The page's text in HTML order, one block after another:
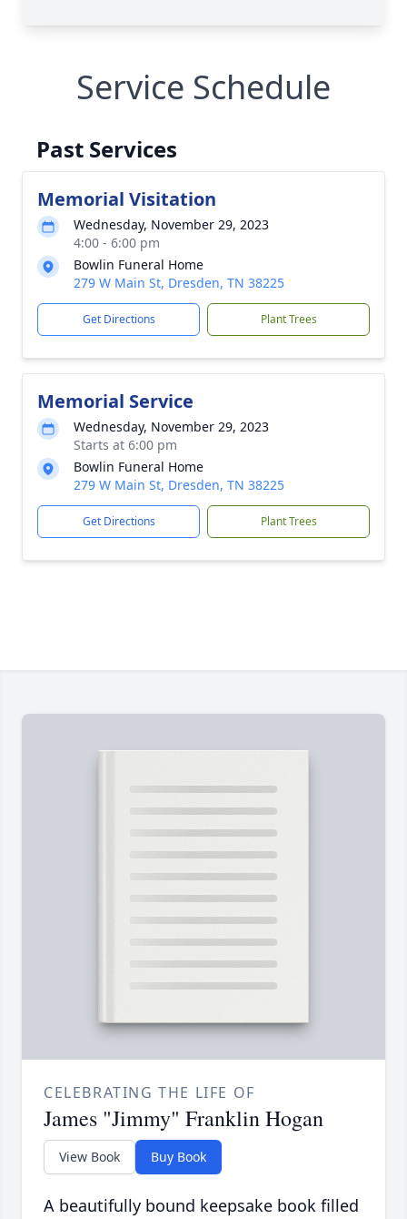
Service Schedule
Past Services
Memorial Visitation
Wednesday, November 29, 2023
4:00 - 6:00 pm
Bowlin Funeral Home
279 W Main St, Dresden, TN 38225
Get Directions Plant Trees
Memorial Service
Wednesday, November 29, 2023
Starts at 6:00 pm
Bowlin Funeral Home
279 W Main St, Dresden, TN 38225
Get Directions Plant Trees
CELEBRATING THE LIFE OF
James "Jimmy" Franklin Hogan
View Book Buy Book
A beautifully bound keepsake book filled